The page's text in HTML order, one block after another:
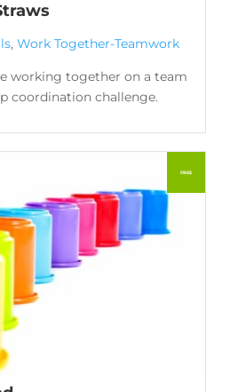
, Work Together-Teamwork
working together on a team
coordination challenge.